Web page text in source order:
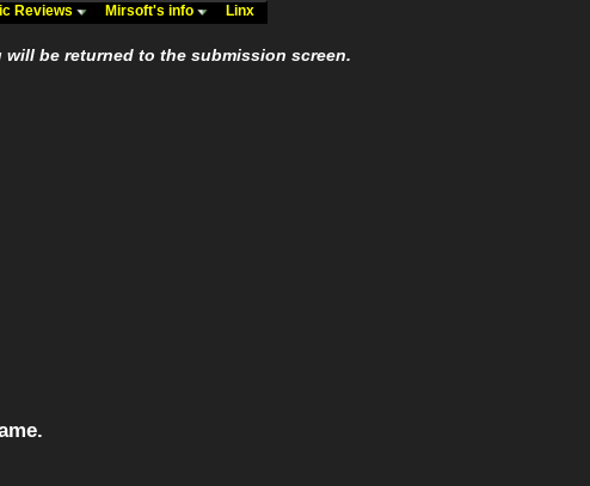
Reviews Mirsoft's info Linx
be returned to the submission screen.